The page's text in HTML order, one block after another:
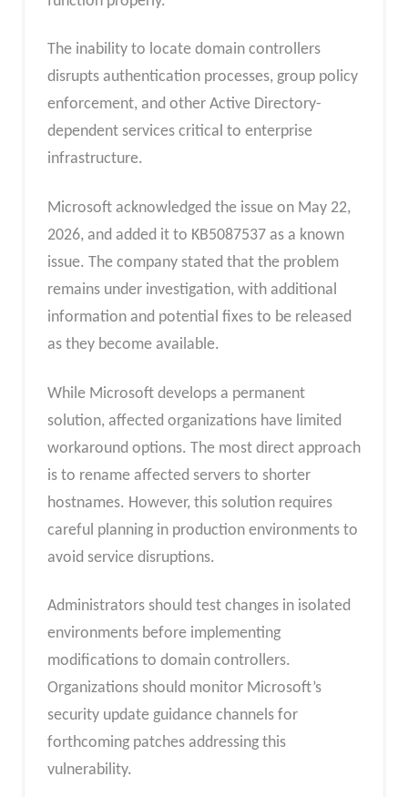
The inability to locate domain controllers
disrupts authentication processes, group policy
enforcement, and other Active Directory-
dependent services critical to enterprise
infrastructure.
Microsoft acknowledged the issue on May 22,
2026, and added it to KB5087537 as a known
issue. The company stated that the problem
remains under investigation, with additional
information and potential fixes to be released
as they become available.
While Microsoft develops a permanent
solution, affected organizations have limited
workaround options. The most direct approach
is to rename affected servers to shorter
hostnames. However, this solution requires
careful planning in production environments to
avoid service disruptions.
Administrators should test changes in isolated
environments before implementing
modifications to domain controllers.
Organizations should monitor Microsoft’s
security update guidance channels for
forthcoming patches addressing this
vulnerability.